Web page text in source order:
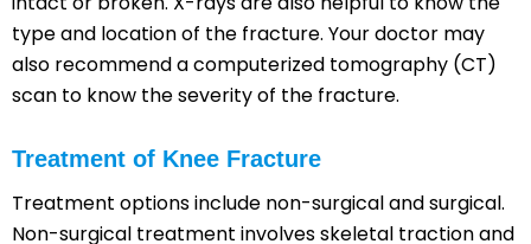
type and location of the fracture. Your doctor may
also recommend a computerized tomography (CT)
scan to know the severity of the fracture.
Treatment of Knee Fracture
Treatment options include non-surgical and surgical.
Non-surgical treatment involves skeletal traction and